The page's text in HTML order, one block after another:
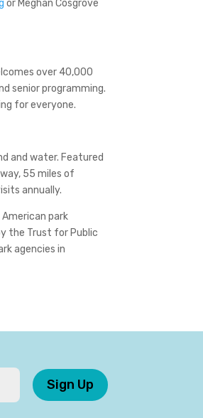
or Meghan Cosgrove
over 40,000
senior programming.
for everyone.
and water. Featured
55 miles of
annually.
park
the Trust for Public
agencies in
Sign Up